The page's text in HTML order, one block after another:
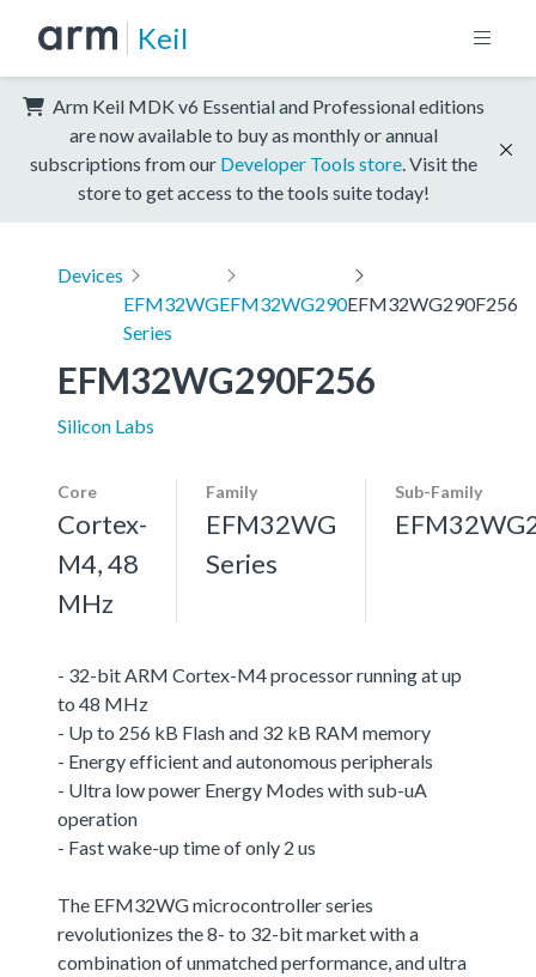
Keil
Arm Keil MDK v6 Essential and Professional editions
are now available to buy as monthly or annual
subscriptions from our Developer Tools store . Visit the
store to get access to the tools suite today!
Devices
EFM32WG
Series
EFM32WG290EFM32WG290F256
EFM32WG290F256
Silicon Labs
Core
Cortex-
M4, 48
MHz
Family
EFM32WG
Series
Sub-Family
- 32-bit ARM Cortex-M4 processor running at up
to 48 MHz
- Up to 256 kB Flash and 32 kB RAM memory
- Energy efficient and autonomous peripherals
- Ultra low power Energy Modes with sub-uA
operation
- Fast wake-up time of only 2 us
The EFM32WG microcontroller series
revolutionizes the 8- to 32-bit market with a
combination of unmatched performance, and ultra